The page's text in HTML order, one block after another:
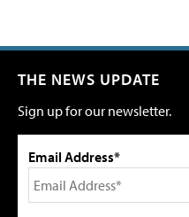
THE NEWS UPDATE
Sign up for our newsletter.
Email Address*